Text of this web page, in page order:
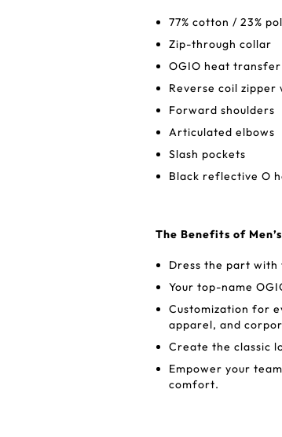
77% cotton / 23%
Zip-through collar
OGIO heat
Reverse coil zipper
Forward shoulders
Articulated elbows
Slash pockets
Black reflective O
The Benefits of
Dress the part with
Your top-name
Customization for
apparel, and
Create the classic
Empower your
comfort.